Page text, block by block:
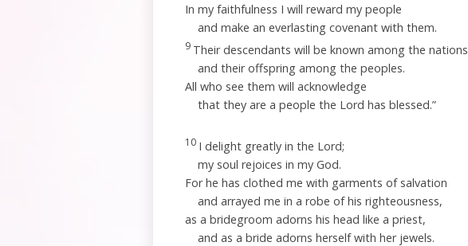
In my faithfulness I will reward my people
and make an everlasting covenant with them.
9 Their descendants will be known among the nations
and their offspring among the peoples.
All who see them will acknowledge
that they are a people the Lord has blessed.”
10 I delight greatly in the Lord;
my soul rejoices in my God.
For he has clothed me with garments of salvation
and arrayed me in a robe of his righteousness,
as a bridegroom adorns his head like a priest,
and as a bride adorns herself with her jewels.